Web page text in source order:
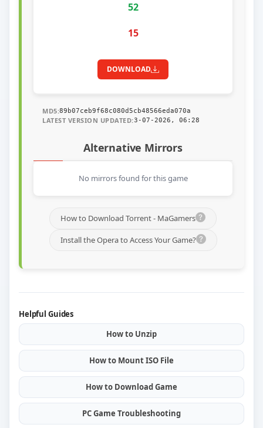
52
15
DOWNLOAD
MD5:89b07ceb9f68c080d5cb48566eda070a
LATEST VERSION UPDATED:3-07-2026, 06:28
Alternative Mirrors
No mirrors found for this game
How to Download Torrent - MaGamers
Install the Opera to Access Your Game?
Helpful Guides
How to Unzip
How to Mount ISO File
How to Download Game
PC Game Troubleshooting